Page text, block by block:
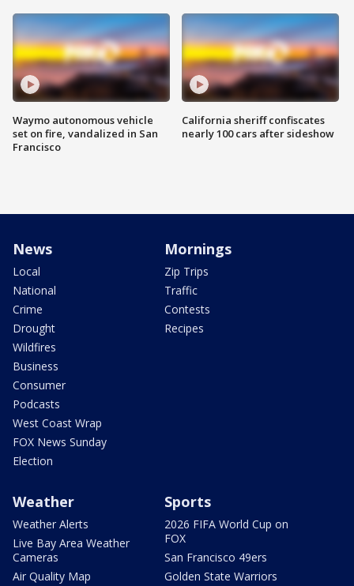
Waymo autonomous vehicle
set on fire, vandalized in San
Francisco
California sheriff confiscates
nearly 100 cars after sideshow
News
Local
National
Crime
Drought
Wildfires
Business
Consumer
Podcasts
West Coast Wrap
FOX News Sunday
Election
Mornings
Zip Trips
Traffic
Contests
Recipes
Weather
Weather Alerts
Live Bay Area Weather
Cameras
Air Quality Map
Sports
2026 FIFA World Cup on
FOX
San Francisco 49ers
Golden State Warriors